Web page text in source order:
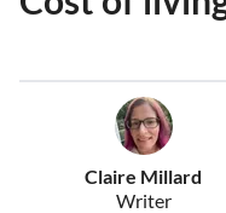
Claire Millard
Writer